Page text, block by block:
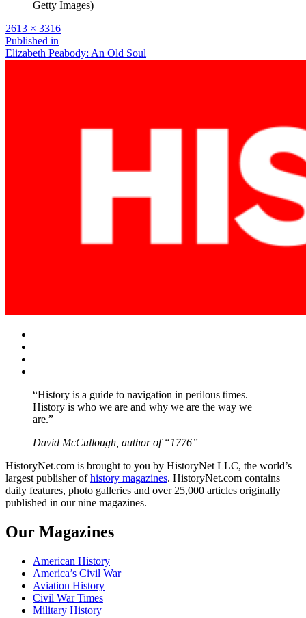
Getty Images)
Full
size
2613 × 3316
Post
navigation
Published in
Elizabeth Peabody: An Old Soul
“History is a guide to navigation in perilous times.
History is who we are and why we are the way we
are.”
David McCullough, author of “1776”
HistoryNet.com is brought to you by HistoryNet LLC, the world’s
largest publisher ofhistory magazines. HistoryNet.com contains
daily features, photo galleries and over 25,000 articles originally
published in our nine magazines.
Our Magazines
American History
America’s Civil War
Aviation History
Civil War Times
Military History